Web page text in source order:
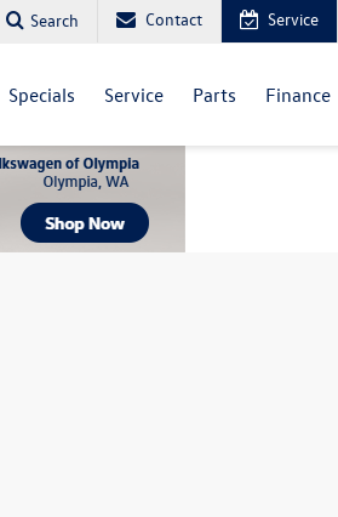
Search Contact Service
Specials Service Parts Finance